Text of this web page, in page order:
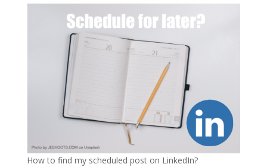
How to find my scheduled post on LinkedIn?